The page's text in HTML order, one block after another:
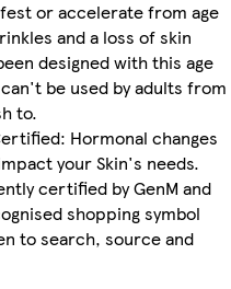
or accelerate from age
and a loss of skin
designed with this age
be used by adults from
to.
Hormonal changes
your Skin's needs.
certified by GenM and
shopping symbol
to search, source and